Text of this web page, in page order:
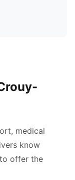
medical
know
offer the